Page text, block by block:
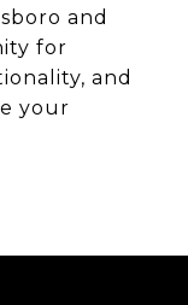
and
for
and
your